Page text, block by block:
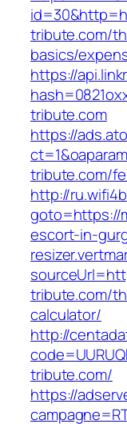
tribute.com/
basics/
https://
tribute.com
https://
tribute.com/
http://
goto=https://
escort-in-
tribute.com/
calculator/
http://
tribute.com/
https://